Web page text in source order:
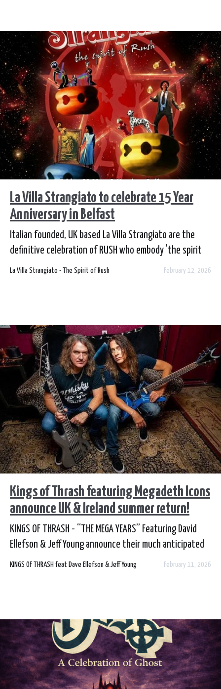
TIcketmaster.ie. Fans can sign up for a presale
beginning, tomorrow, Tuesday 24 February by
subscribing to SD Entertainment mailing list.
La Villa Strangiato to celebrate 15 Year
Anniversary in Belfast
Italian founded, UK based La Villa Strangiato are the
definitive celebration of RUSH who embody 'the spirit
of' their heroes. 2026 will see the trio tour all over
La Villa Strangiato - The Spirit of Rush February 12, 2026
Kings of Thrash featuring Megadeth Icons
announce UK & Ireland summer return!
KINGS OF THRASH - “THE MEGA YEARS” Featuring David
Ellefson & Jeff Young announce their much anticipated
return to the UK & Ireland this summer. Tickets on sale
KINGS OF THRASH feat Dave Ellefson & Jeff Young February 11, 2026